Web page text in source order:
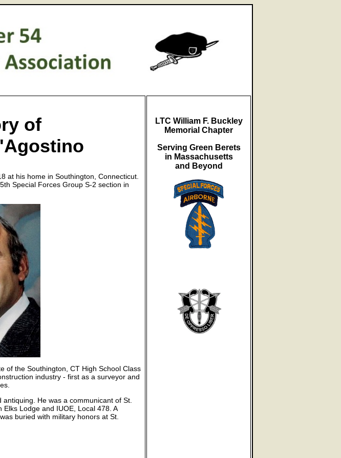
of
at his home in Southington, Connecticut.
Special Forces Group S-2 section in
of the Southington, CT High School Class
industry - first as a surveyor and
He was a communicant of St.
Lodge and IUOE, Local 478. A
buried with military honors at St.
LTC William F. Buckley
Memorial Chapter
Serving Green Berets
in Massachusetts
and Beyond